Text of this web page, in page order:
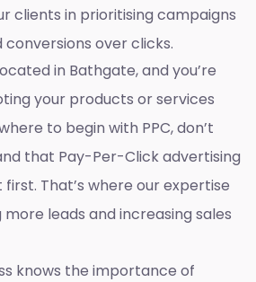
clients in prioritising campaigns
over clicks.
in Bathgate, and you’re
your products or services
to begin with PPC, don’t
that Pay-Per-Click advertising
That’s where our expertise
leads and increasing sales
knows the importance of